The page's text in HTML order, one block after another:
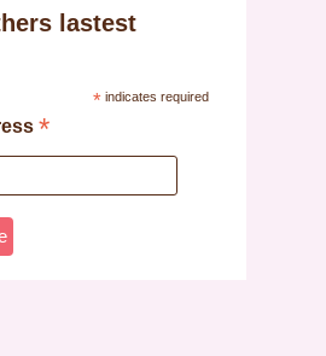
lastest
*indicates required
*